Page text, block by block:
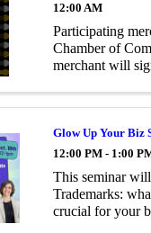
12:00 AM
Participating
Chamber of
merchant will
Glow Up Your Biz
12:00 PM - 1:00
This seminar
Trademarks:
crucial for your